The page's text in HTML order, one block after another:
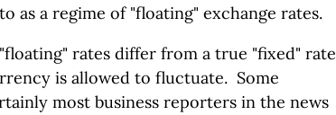
as a regime of "floating" exchange rates.
rates differ from a true "fixed" rate
is allowed to fluctuate. Some
most business reporters in the news